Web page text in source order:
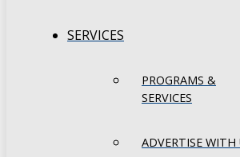
SERVICES
PROGRAMS &
SERVICES
ADVERTISE WITH